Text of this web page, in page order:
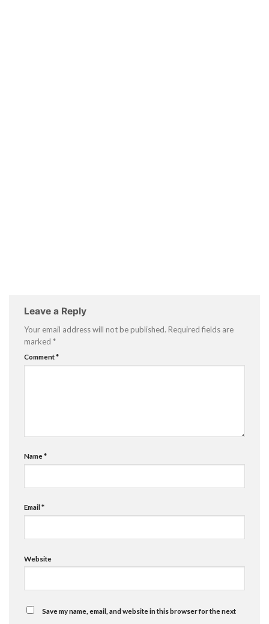
Leave a Reply
Your email address will not be published. Required fields are
marked *
Comment*
Name*
Email*
Website
Save my name, email, and website in this browser for the next